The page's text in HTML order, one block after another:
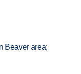
Beaver area;